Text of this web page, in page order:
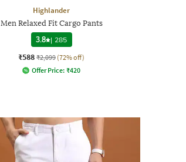
Highlander
Men Relaxed Fit Cargo Pants
3.8 | 285
₹588 ₹2,099 (72% off)
Offer Price: ₹420